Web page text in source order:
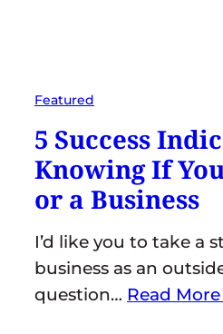
Featured
5 Success
Knowing If
or a Business
I’d like you to take a
business as an
question… Read More